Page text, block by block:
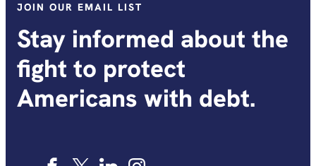
JOIN OUR EMAIL LIST
Stay informed about the
fight to protect
Americans with debt.